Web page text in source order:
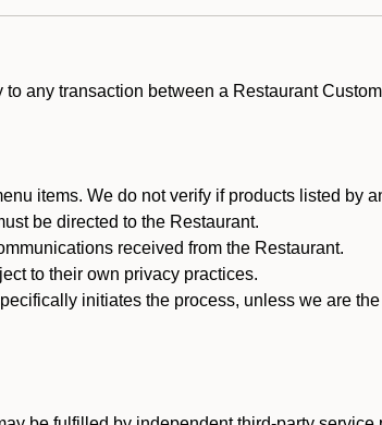
any transaction between a Restaurant
items. We do not verify if products listed by
be directed to the Restaurant.
received from the Restaurant.
to their own privacy practices.
initiates the process, unless we are